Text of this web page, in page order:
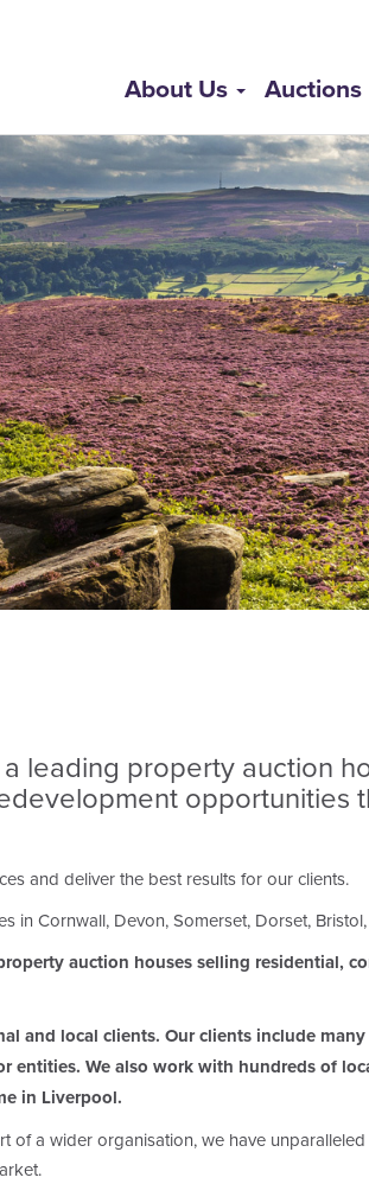
About Us Auctions
leading property auction
opportunities
and deliver the best results for our clients.
Cornwall, Devon, Somerset, Dorset,
auction houses selling residential,
and local clients. Our clients include
We also work with hundreds of
in Liverpool.
a wider organisation, we have